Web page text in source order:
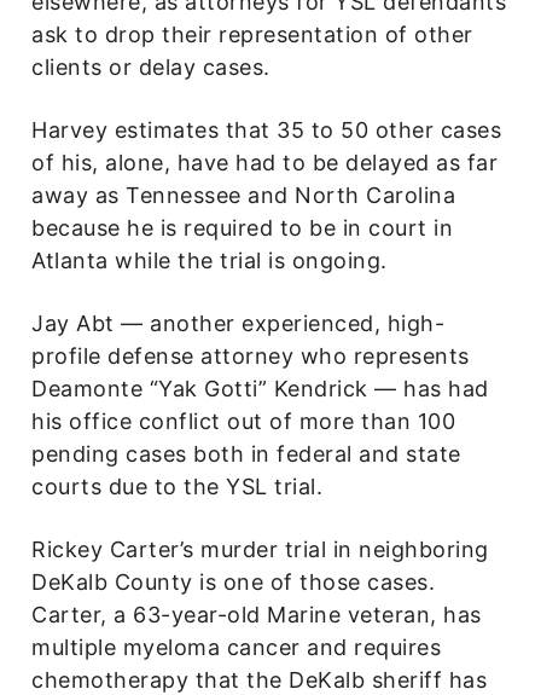
ask to drop their representation of other
clients or delay cases.
Harvey estimates that 35 to 50 other cases
of his, alone, have had to be delayed as far
away as Tennessee and North Carolina
because he is required to be in court in
Atlanta while the trial is ongoing.
Jay Abt — another experienced, high-
profile defense attorney who represents
Deamonte “Yak Gotti” Kendrick — has had
his office conflict out of more than 100
pending cases both in federal and state
courts due to the YSL trial.
Rickey Carter’s murder trial in neighboring
DeKalb County is one of those cases.
Carter, a 63-year-old Marine veteran, has
multiple myeloma cancer and requires
chemotherapy that the DeKalb sheriff has